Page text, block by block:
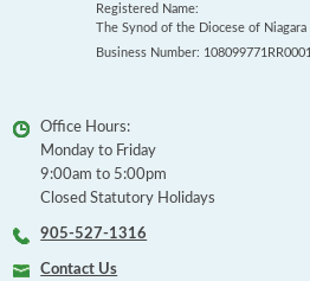
Registered Name:
The Synod of the Diocese of Niagara
Business Number: 108099771RR0001
Office Hours:
Monday to Friday
9:00am to 5:00pm
Closed Statutory Holidays
905-527-1316
Contact Us